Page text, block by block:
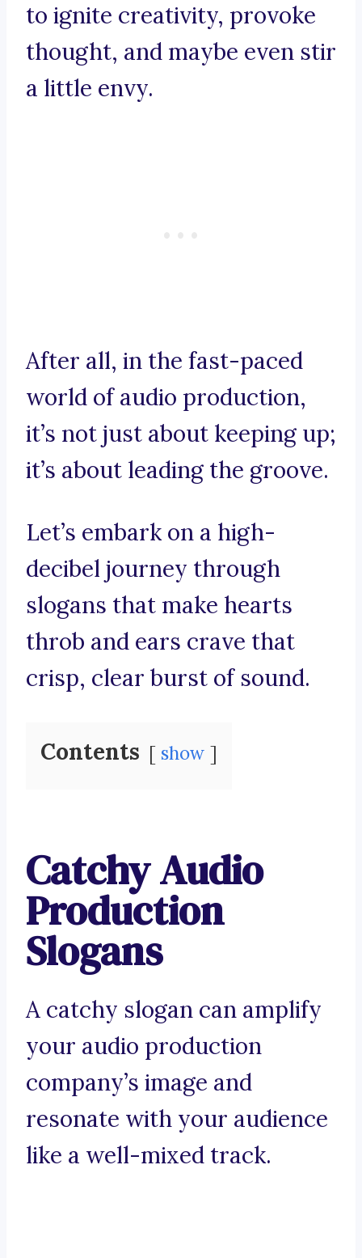
to ignite creativity, provoke
thought, and maybe even stir
a little envy.
After all, in the fast-paced
world of audio production,
it’s not just about keeping up;
it’s about leading the groove.
Let’s embark on a high-
decibel journey through
slogans that make hearts
throb and ears crave that
crisp, clear burst of sound.
Contents show
Catchy Audio
Production
Slogans
A catchy slogan can amplify
your audio production
company’s image and
resonate with your audience
like a well-mixed track.